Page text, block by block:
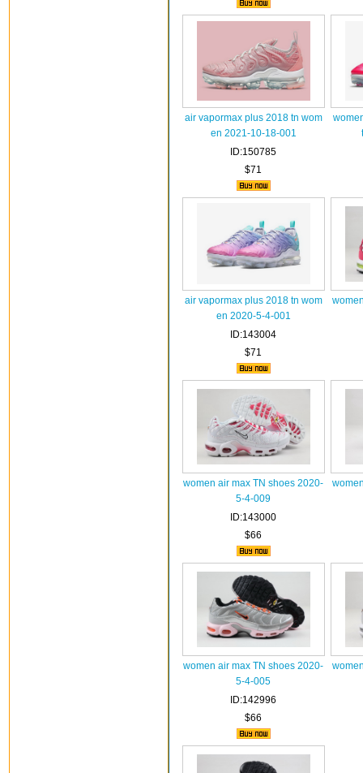
air vapormax plus 2018 tn wom
en 2021-10-18-001
ID:150785
$71
air vapormax plus 2018 tn wom
en 2020-5-4-001
ID:143004
$71
women air max TN shoes 2020-
5-4-009
ID:143000
$66
women air max TN shoes 2020-
5-4-005
ID:142996
$66